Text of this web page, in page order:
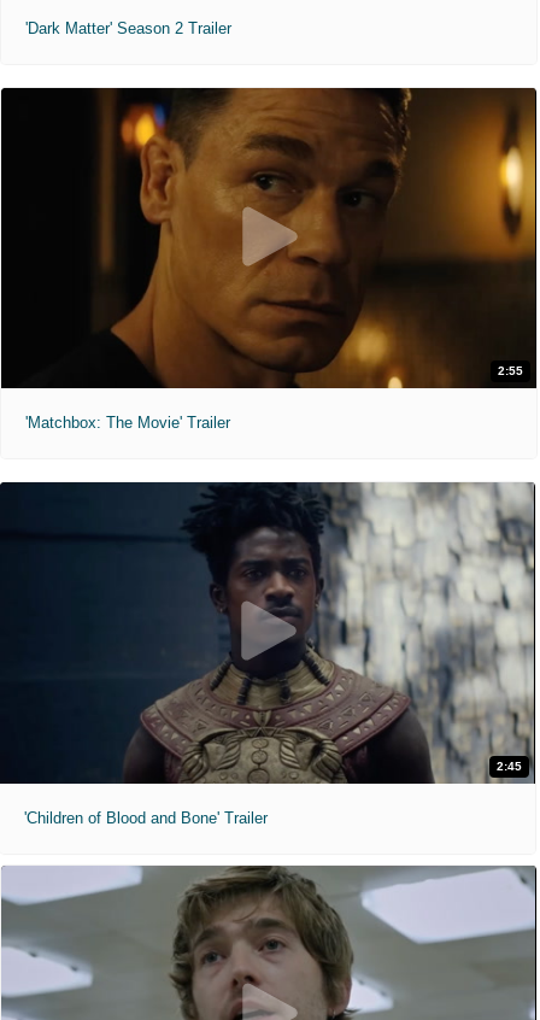
'Dark Matter' Season 2 Trailer
2:55
'Matchbox: The Movie' Trailer
2:45
'Children of Blood and Bone' Trailer